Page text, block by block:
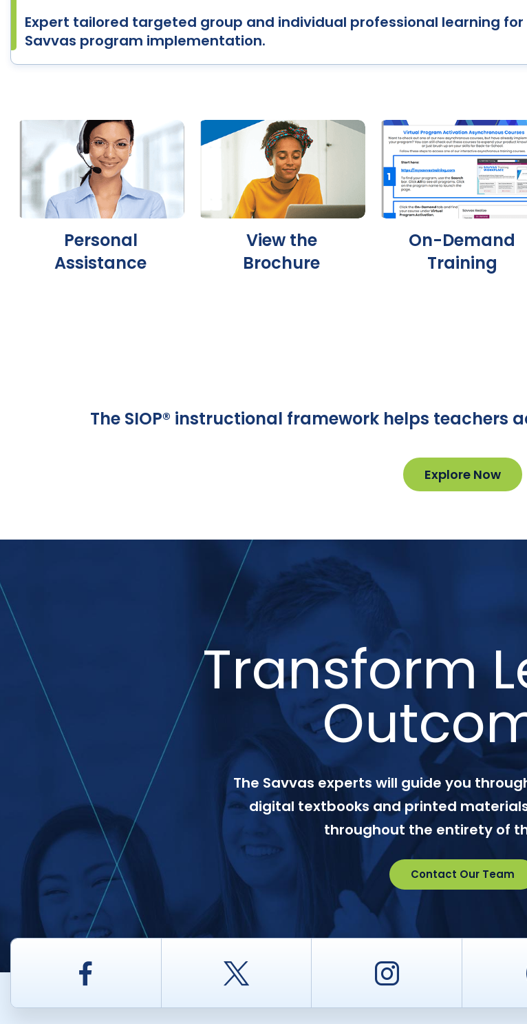
Expert tailored targeted group and individual professional learning
Savvas program implementation.
Personal
Assistance
View the
Brochure
On-Demand
Training
The SIOP® instructional framework helps teachers
Explore Now
Transform
The Savvas experts will guide you
digital textbooks and printed
throughout the entirety of
Contact Our Team
Facebook Instagram